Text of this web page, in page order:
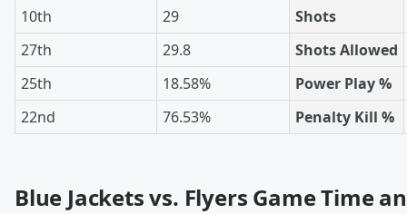
10th
29
Shots
27th
29.8
Shots Allowed
25th
18.58%
Power Play %
22nd
76.53% Penalty Kill %
Blue Jackets vs. Flyers Game Time